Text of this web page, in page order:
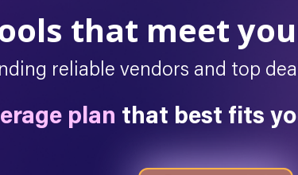
that meet
reliable vendors and top
plan that best fits